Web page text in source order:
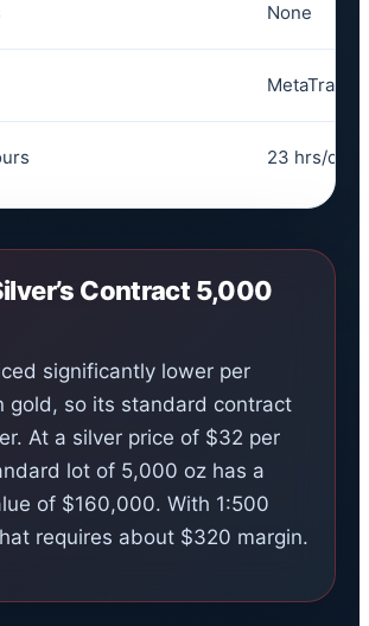
None
MetaTrader
23 hrs/day,
Contract 5,000
significantly lower per
gold, so its standard contract
At a silver price of $32 per
lot of 5,000 oz has a
of $160,000. With 1:500
requires about $320 margin.